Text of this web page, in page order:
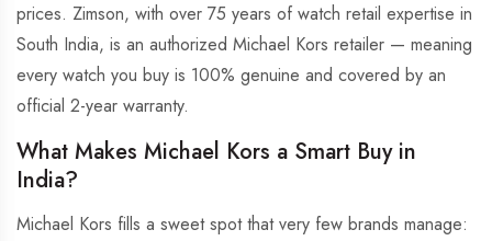
prices. Zimson, with over 75 years of watch retail expertise in
South India, is an authorized Michael Kors retailer — meaning
every watch you buy is 100% genuine and covered by an
official 2-year warranty.
What Makes Michael Kors a Smart Buy in
India?
Michael Kors fills a sweet spot that very few brands manage: